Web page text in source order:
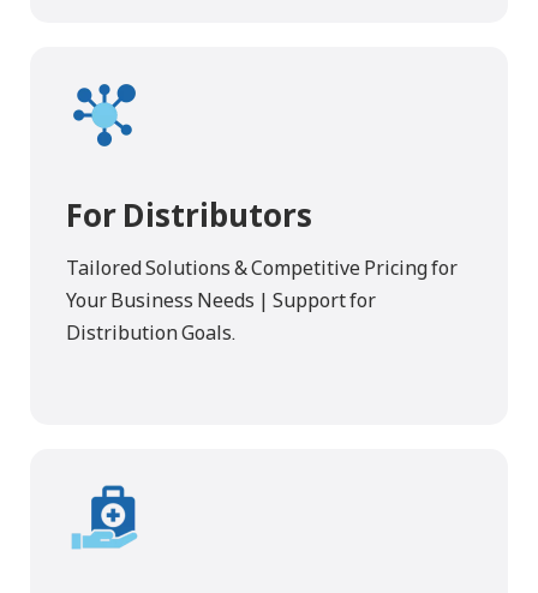
For Distributors
Tailored Solutions & Competitive Pricing for
Your Business Needs | Support for
Distribution Goals.